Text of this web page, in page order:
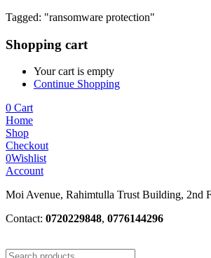
Tagged: "ransomware protection"
Shopping cart
Your cart is empty
Continue Shopping
0 Cart
Home
Shop
Checkout
0Wishlist
Account
Moi Avenue, Rahimtulla Trust Building, 2nd
Contact: 0720229848, 0776144296